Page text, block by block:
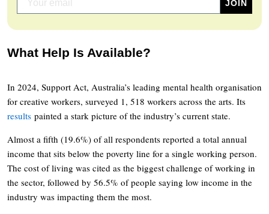
What Help Is Available?
In 2024, Support Act, Australia’s leading mental health organisation
for creative workers, surveyed 1, 518 workers across the arts. Its
results painted a stark picture of the industry’s current state.
Almost a fifth (19.6%) of all respondents reported a total annual
income that sits below the poverty line for a single working person.
The cost of living was cited as the biggest challenge of working in
the sector, followed by 56.5% of people saying low income in the
industry was impacting them the most.